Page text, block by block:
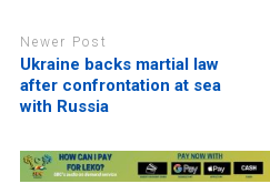
Newer Post
Ukraine backs martial law
after confrontation at sea
with Russia